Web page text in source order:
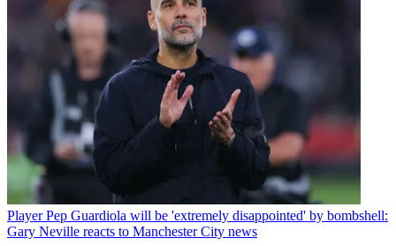
Player Pep Guardiola will be 'extremely disappointed' by bombshell:
Gary Neville reacts to Manchester City news